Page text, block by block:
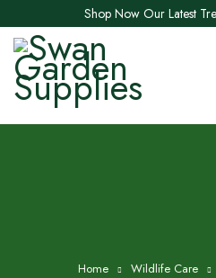
Shop Now Our Latest
Home Wildlife Care